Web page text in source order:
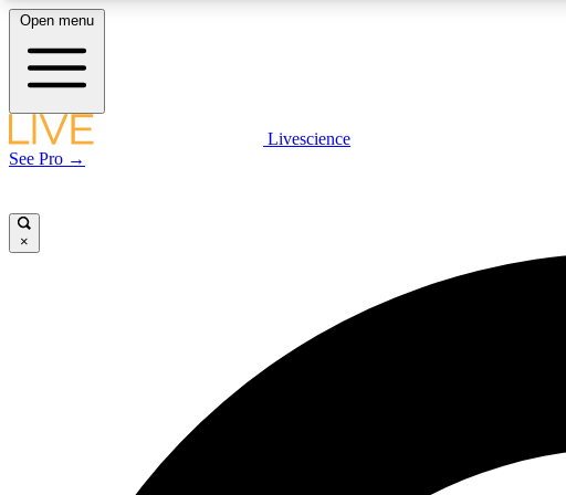
LIVE SCIENCE PLUS
Open menu
Livescience
See Pro →
×